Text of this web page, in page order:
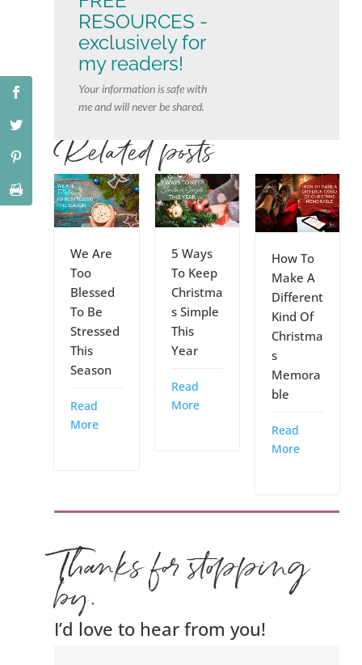
RESOURCES -
exclusively for
my readers!
Your information is safe with
me and will never be shared.
Related posts
We Are
Too
Blessed
To Be
Stressed
This
Season
Read
More
5 Ways
To Keep
Christma
s Simple
This
Year
Read
More
How To
Make A
Different
Kind Of
Christma
s
Memora
ble
Read
More
Thanks for stopping
by.
I’d love to hear from you!